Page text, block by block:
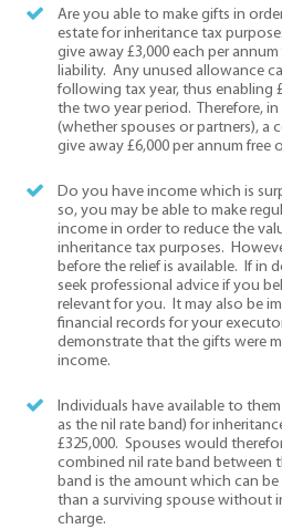
Are you able to make gifts in
estate for inheritance tax
give away £3,000 each per
liability. Any unused allowance
following tax year, thus enabling
the two year period. Therefore,
(whether spouses or partners), a
give away £6,000 per annum free
Do you have income which is
so, you may be able to make
income in order to reduce the
inheritance tax purposes.
before the relief is available. If
seek professional advice if you
relevant for you. It may also be
financial records for your
demonstrate that the gifts were
income.
Individuals have available to
as the nil rate band) for
£325,000. Spouses would
combined nil rate band between
band is the amount which can
than a surviving spouse without
charge.